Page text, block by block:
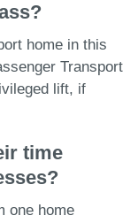
home in this
Transport
lift, if
time
one home